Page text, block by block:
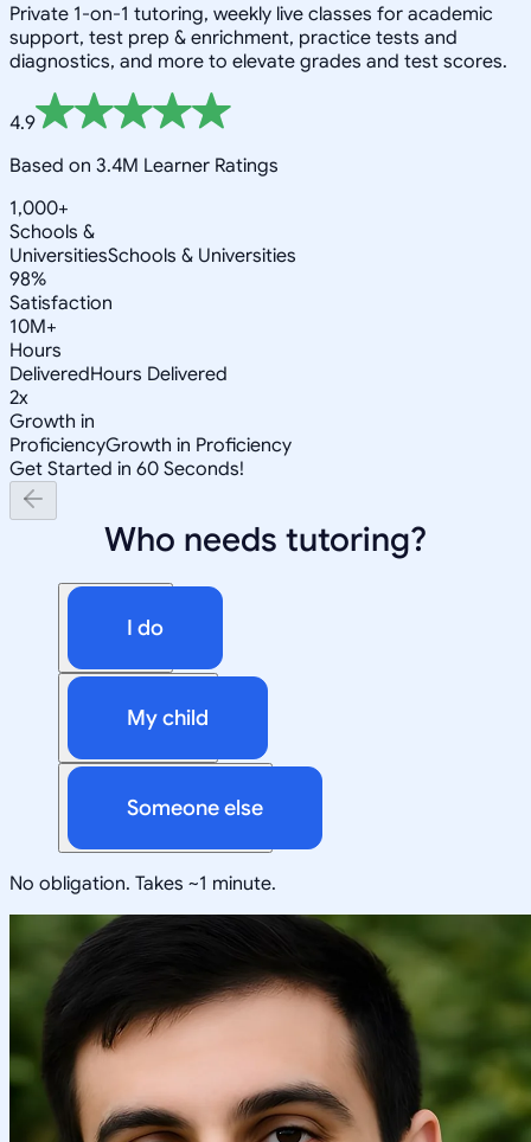
Private 1-on-1 tutoring, weekly live classes for academic
support, test prep & enrichment, practice tests and
diagnostics, and more to elevate grades and test scores.
4.9
Based on 3.4M Learner Ratings
1,000+
Schools &
UniversitiesSchools & Universities
98%
Satisfaction
10M+
Hours
DeliveredHours Delivered
2x
Growth in
ProficiencyGrowth in Proficiency
Get Started in 60 Seconds!
Who needs tutoring?
I do
My child
Someone else
No obligation. Takes ~1 minute.